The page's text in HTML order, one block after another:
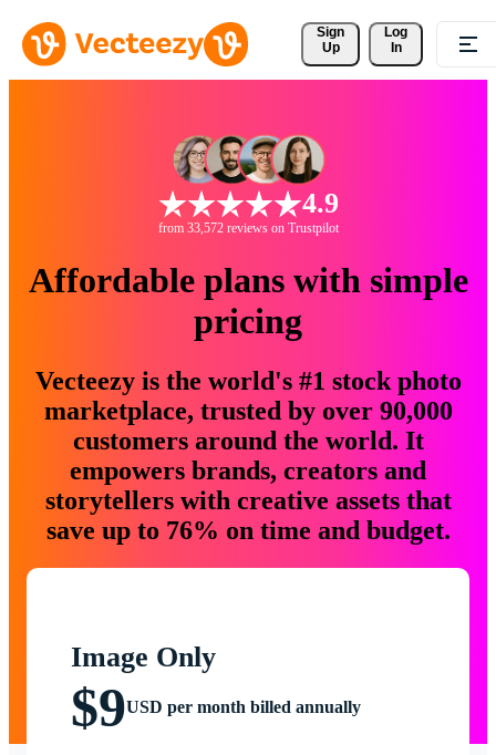
Sign
Up
Log
In
4.9
from 33,572 reviews on Trustpilot
Affordable plans with simple
pricing
Vecteezy is the world's #1 stock photo
marketplace, trusted by over 90,000
customers around the world. It
empowers brands, creators and
storytellers with creative assets that
save up to 76% on time and budget.
Image Only
$9USD per month billed annually